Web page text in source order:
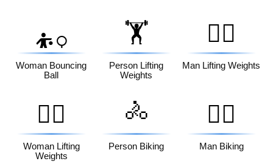
⛹️‍♀️
Woman Bouncing
Ball
🏋️
Person Lifting
Weights
🏋️‍♂️
Man Lifting Weights
🏋️‍♀️
Woman Lifting
Weights
🚴
Person Biking
🚴‍♂️
Man Biking